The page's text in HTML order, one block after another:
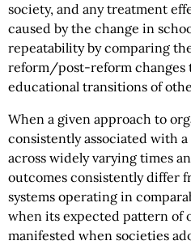
society, and any treatment
caused by the change in
repeatability by comparing
reform/post-reform changes
educational transitions of
When a given approach to
consistently associated with
across widely varying times
outcomes consistently differ
systems operating in
when its expected pattern of
manifested when societies